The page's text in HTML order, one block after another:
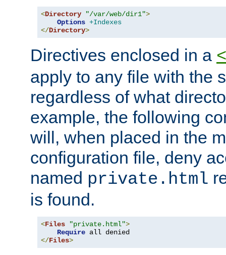
<Directory "/var/web/dir1">
Options +Indexes
</Directory>
Directives enclosed in a
apply to any file with the
regardless of what
example, the following
will, when placed in the
configuration file, deny
named private.html
is found.
<Files "private.html">
Require
</Files>